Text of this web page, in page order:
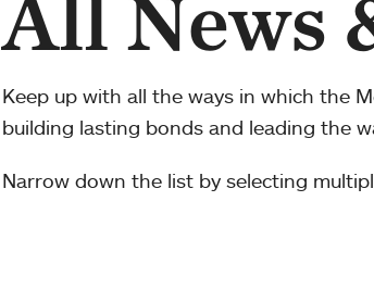
All News
Keep up with all the ways in which the
building lasting bonds and leading the
Narrow down the list by selecting